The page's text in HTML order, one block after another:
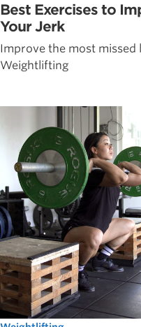
Best Exercises to
Your Jerk
Improve the most missed
Weightlifting